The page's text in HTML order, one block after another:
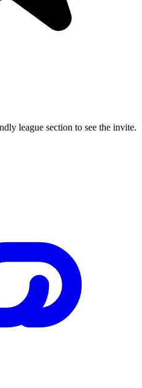
league section to see the invite.